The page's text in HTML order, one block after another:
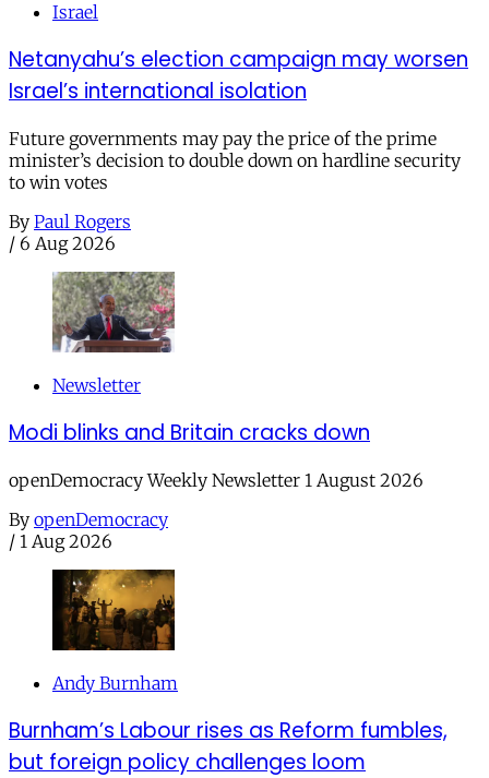
Israel
Netanyahu’s election campaign may worsen
Israel’s international isolation
Future governments may pay the price of the prime
minister’s decision to double down on hardline security
to win votes
By Paul Rogers
/ 6 Aug 2026
Newsletter
Modi blinks and Britain cracks down
openDemocracy Weekly Newsletter 1 August 2026
By openDemocracy
/ 1 Aug 2026
Andy Burnham
Burnham’s Labour rises as Reform fumbles,
but foreign policy challenges loom